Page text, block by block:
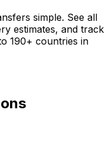
simple. See all
estimates, and track
190+ countries in